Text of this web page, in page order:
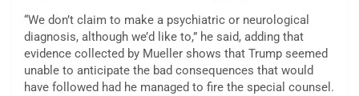
“We don’t claim to make a psychiatric or neurological
diagnosis, although we’d like to,” he said, adding that
evidence collected by Mueller shows that Trump seemed
unable to anticipate the bad consequences that would
have followed had he managed to fire the special counsel.